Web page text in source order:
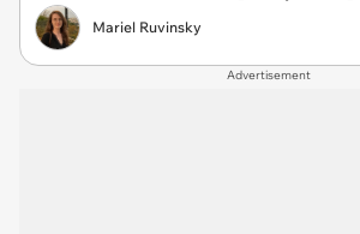
Mariel Ruvinsky
Advertisement